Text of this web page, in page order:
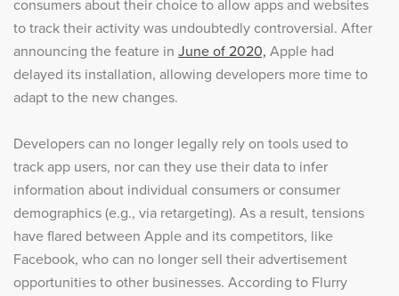
consumers about their choice to allow apps and websites
to track their activity was undoubtedly controversial. After
announcing the feature in June of 2020, Apple had
delayed its installation, allowing developers more time to
adapt to the new changes.
Developers can no longer legally rely on tools used to
track app users, nor can they use their data to infer
information about individual consumers or consumer
demographics (e.g., via retargeting). As a result, tensions
have flared between Apple and its competitors, like
Facebook, who can no longer sell their advertisement
opportunities to other businesses. According to Flurry